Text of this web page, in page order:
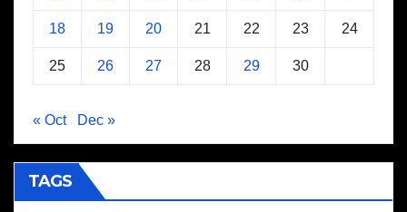
18 19 20 21 22 23 24
25 26 27 28 29 30
« Oct Dec »
TAGS